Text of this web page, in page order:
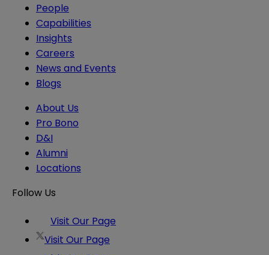
People
Capabilities
Insights
Careers
News and Events
Blogs
About Us
Pro Bono
D&I
Alumni
Locations
Follow Us
Visit Our Page
Visit Our Page